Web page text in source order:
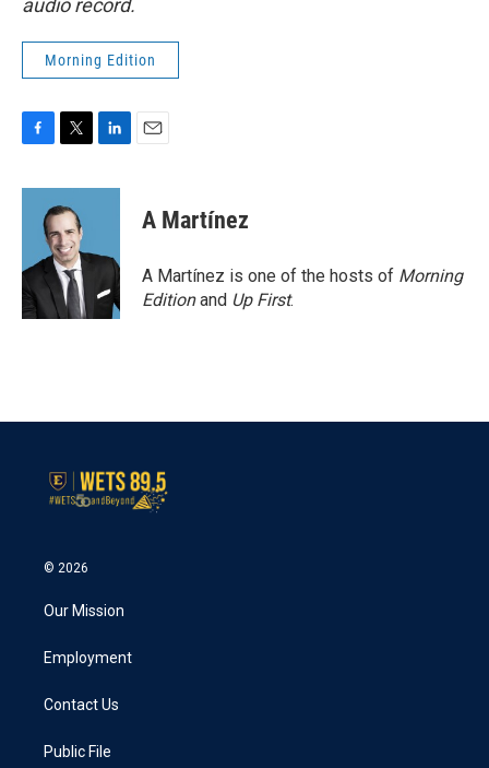
audio record.
Morning Edition
c
o
k
i
t
t
e
r
n
d
n
A Martínez
A Martínez is one of the hosts of Morning
Editionand Up First.
© 2026
Our Mission
Employment
Contact Us
Public File